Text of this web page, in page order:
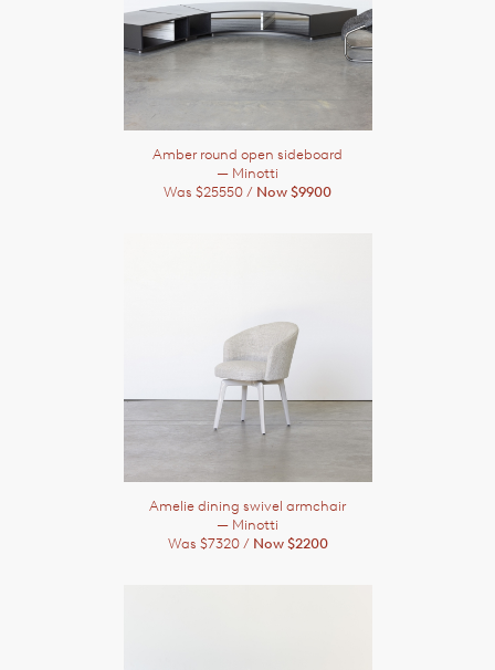
Amber round open sideboard
— Minotti
Was $25550 / Now $9900
Amelie dining swivel armchair
— Minotti
Was $7320 / Now $2200